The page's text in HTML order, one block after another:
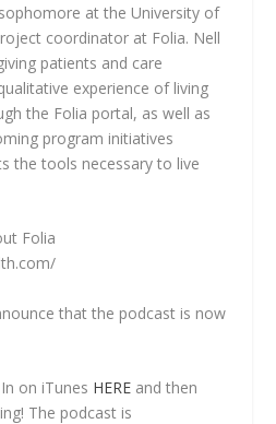
at the University of
coordinator at Folia. Nell
patients and care
experience of living
the Folia portal, as well as
program initiatives
the tools necessary to live
Folia
that the podcast is now
on iTunes HERE and then
The podcast is